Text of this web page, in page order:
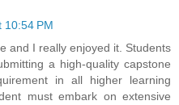
10:54 PM
and I really enjoyed it. Students
a high-quality capstone
in all higher learning
must embark on extensive